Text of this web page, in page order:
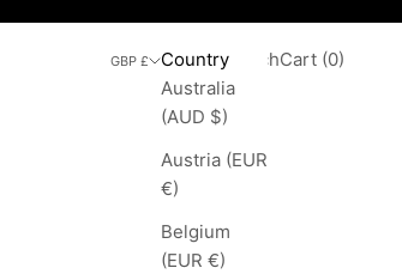
GBP £
Country
Australia
(AUD $)
Austria (EUR
€)
Belgium
(EUR €)
LoginSearch
SearchCart
Cart (0)